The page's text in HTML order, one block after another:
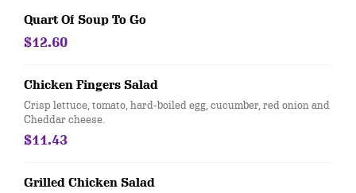
Quart Of Soup To Go
$12.60
Chicken Fingers Salad
Crisp lettuce, tomato, hard-boiled egg, cucumber, red onion and
Cheddar cheese.
$11.43
Grilled Chicken Salad